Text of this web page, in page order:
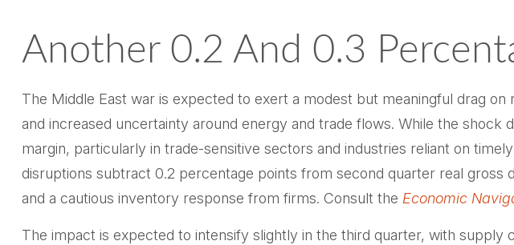
Another 0.2 And 0.3
The Middle East war is expected to exert a modest but meaningful drag
and increased uncertainty around energy and trade flows. While the
margin, particularly in trade-sensitive sectors and industries reliant on
disruptions subtract 0.2 percentage points from second quarter real
and a cautious inventory response from firms. Consult the Economic
The impact is expected to intensify slightly in the third quarter, with